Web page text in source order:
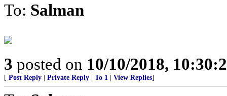
To: Salman
3 posted on 10/10/2018,
[ Post Reply Private Reply To 1 View Replies]